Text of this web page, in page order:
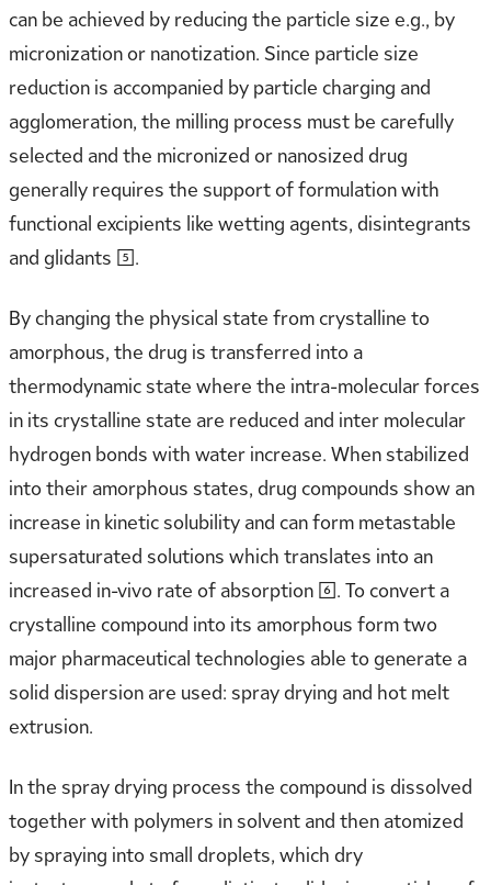
can be achieved by reducing the particle size e.g., by
micronization or nanotization. Since particle size
reduction is accompanied by particle charging and
agglomeration, the milling process must be carefully
selected and the micronized or nanosized drug
generally requires the support of formulation with
functional excipients like wetting agents, disintegrants
and glidants [5].
By changing the physical state from crystalline to
amorphous, the drug is transferred into a
thermodynamic state where the intra-molecular forces
in its crystalline state are reduced and inter molecular
hydrogen bonds with water increase. When stabilized
into their amorphous states, drug compounds show an
increase in kinetic solubility and can form metastable
supersaturated solutions which translates into an
increased in-vivo rate of absorption [6]. To convert a
crystalline compound into its amorphous form two
major pharmaceutical technologies able to generate a
solid dispersion are used: spray drying and hot melt
extrusion.
In the spray drying process the compound is dissolved
together with polymers in solvent and then atomized
by spraying into small droplets, which dry